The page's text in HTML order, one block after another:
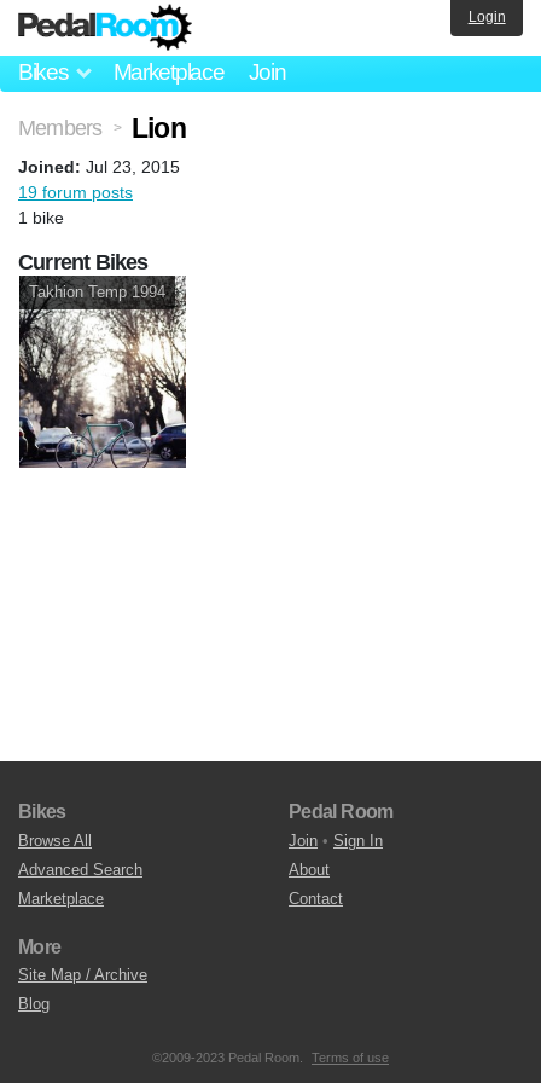
Bikes Marketplace Join
Login
Members > Lion
Joined: Jul 23, 2015
19 forum posts
1 bike
Current Bikes
Takhion Temp 1994
Bikes
Browse All
Advanced Search
Marketplace
Pedal Room
Join • Sign In
About
Contact
More
Site Map / Archive
Blog
©2009-2023 Pedal Room. Terms of use